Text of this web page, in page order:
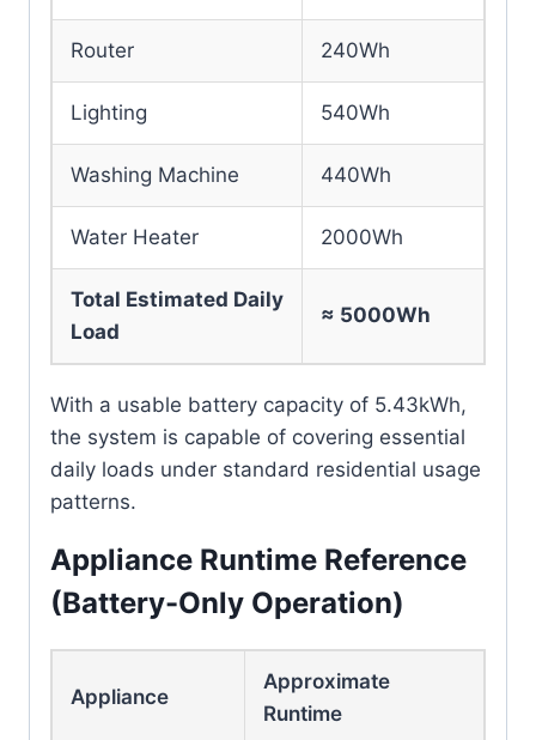
Router 240Wh
Lighting 540Wh
Washing Machine 440Wh
Water Heater 2000Wh
Total Estimated Daily
Load
≈ 5000Wh
With a usable battery capacity of 5.43kWh,
the system is capable of covering essential
daily loads under standard residential usage
patterns.
Appliance Runtime Reference
(Battery-Only Operation)
Appliance
Approximate
Runtime